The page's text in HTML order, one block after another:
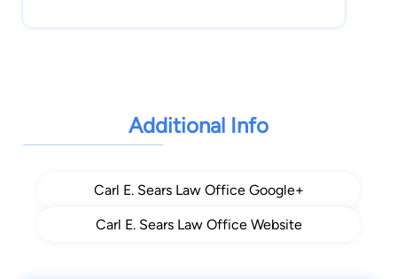
Additional Info
Carl E. Sears Law Office Google+
Carl E. Sears Law Office Website